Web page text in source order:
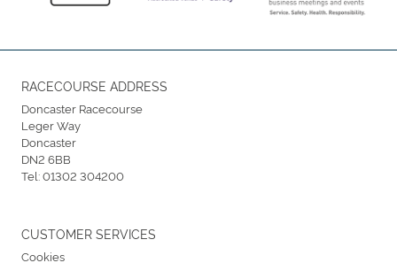
RACECOURSE ADDRESS
Doncaster Racecourse
Leger Way
Doncaster
DN2 6BB
Tel:01302 304200
CUSTOMER SERVICES
Cookies